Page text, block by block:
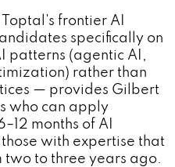
Toptal's frontier AI
specifically on
patterns (agentic AI,
rather than
— provides Gilbert
who can apply
months of AI
with expertise that
to three years ago.